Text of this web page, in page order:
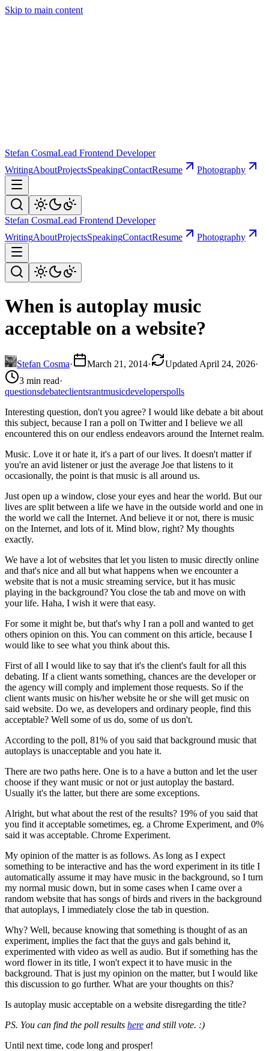
Skip to main content
Stefan CosmaLead Frontend Developer
WritingAboutProjectsSpeakingContactResume Photography
Stefan CosmaLead Frontend Developer
WritingAboutProjectsSpeakingContactResume Photography
When is autoplay music
acceptable on a website?
Stefan Cosma· March 21, 2014· Updated April 24, 2026·
3 min read·
questionsdebateclientsrantmusicdeveloperspolls
Interesting question, don't you agree? I would like debate a bit about
this subject, because I ran a poll on Twitter and I believe we all
encountered this on our endless endeavors around the Internet realm.
Music. Love it or hate it, it's a part of our lives. It doesn't matter if
you're an avid listener or just the average Joe that listens to it
occasionally, the point is that music is all around us.
Just open up a window, close your eyes and hear the world. But our
lives are split between a life we have in the outside world and one in
the world we call the Internet. And believe it or not, there is music
on the Internet, and lots of it. Mind blow, right? My thoughts
exactly.
We have a lot of websites that let you listen to music directly online
and that's nice and all but what happens when we encounter a
website that is not a music streaming service, but it has music
playing in the background? You close the tab and move on with
your life. Haha, I wish it were that easy.
For some it might be, but that's why I ran a poll and wanted to get
others opinion on this. You can comment on this article, because I
would like to see what you think about this.
First of all I would like to say that it's the client's fault for all this
debating. If a client wants something, chances are the developer or
the agency will comply and implement those requests. So if the
client wants music on his/her website he or she will get music on
said website. Do we, as developers and ordinary people, find this
acceptable? Well some of us do, some of us don't.
According to the poll, 81% of you said that background music that
autoplays is unacceptable and you hate it.
There are two paths here. One is to a have a button and let the user
choose if they want music or not or just autoplay the bastard.
Usually it's the latter, but there are some exceptions.
Alright, but what about the rest of the results? 19% of you said that
you find it acceptable sometimes, eg. a Chrome Experiment, and 0%
said it was acceptable. Chrome Experiment.
My opinion of the matter is as follows. As long as I expect
something to be interactive and has the word experiment in its title I
automatically assume it may have music in the background, so I turn
my normal music down, but in some cases when I came over a
random website that has songs of birds and rivers in the background
that autoplays, I immediately close the tab in question.
Why? Well, because knowing that something is thought of as an
experiment, implies the fact that the guys and gals behind it,
experimented with video as well as audio. But if something has the
word flower in its title, I won't expect it to have music in the
background. That is just my opinion on the matter, but I would like
this discussion to go further. What are your thoughts on this?
Is autoplay music acceptable on a website disregarding the title?
PS. You can find the poll results here and still vote. :)
Until next time, code long and prosper!